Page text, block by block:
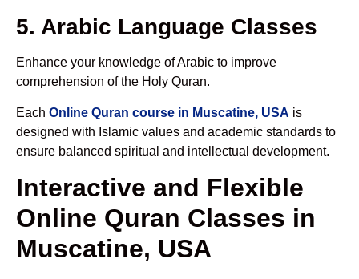
5. Arabic Language Classes
Enhance your knowledge of Arabic to improve
comprehension of the Holy Quran.
Each Online Quran course in Muscatine, USA is
designed with Islamic values and academic standards to
ensure balanced spiritual and intellectual development.
Interactive and Flexible
Online Quran Classes in
Muscatine, USA